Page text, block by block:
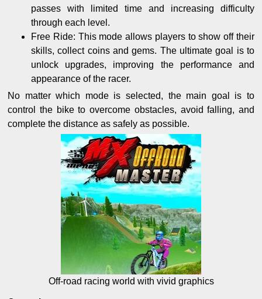
passes with limited time and increasing difficulty
through each level.
Free Ride: This mode allows players to show off their
skills, collect coins and gems. The ultimate goal is to
unlock upgrades, improving the performance and
appearance of the racer.
No matter which mode is selected, the main goal is to
control the bike to overcome obstacles, avoid falling, and
complete the distance as safely as possible.
Off-road racing world with vivid graphics